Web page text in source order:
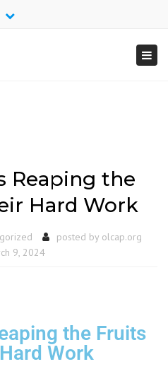
Reaping the
Hard Work
posted by olcap.org
9, 2024
the Fruits
Work